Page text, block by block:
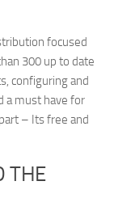
focused
300 up to date
configuring and
a must have for
– Its free and
THE